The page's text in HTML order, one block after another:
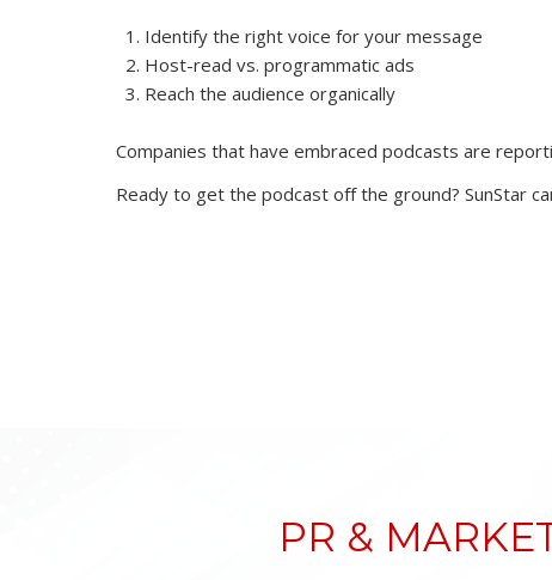
Identify the right voice for your message
Host-read vs. programmatic ads
Reach the audience organically
Companies that have embraced podcasts are
Ready to get the podcast off the ground? SunStar
PR &